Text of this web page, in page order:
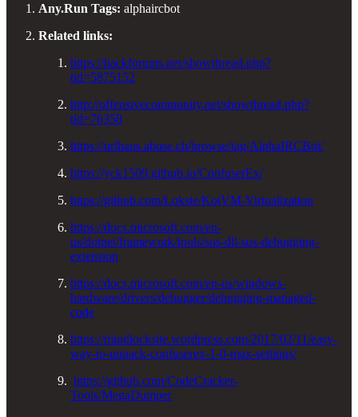
Any.Run Tags: alphaircbot
Related links:
https://hackforums.net/showthread.php?
tid=5875152
http://offensivecommunity.net/showthread.php?
tid=76358
https://urlhaus.abuse.ch/browse/tag/AlphaIRCBot/
https://yck1509.github.io/ConfuserEx/
https://github.com/Loksie/KoiVM-Virtualization
https://docs.microsoft.com/en-
us/dotnet/framework/tools/sos-dll-sos-debugging-
extension
https://docs.microsoft.com/en-us/windows-
hardware/drivers/debugger/debugging-managed-
code
https://mindlocksite.wordpress.com/2017/02/11/easy-
way-to-unpack-confuserex-1-0-max-settings/
https://github.com/CodeCracker-
Tools/MegaDumper